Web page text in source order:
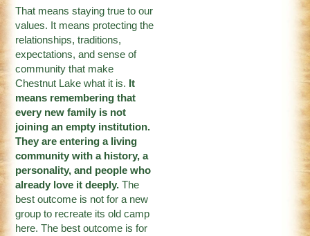
That means staying true to our
values. It means protecting the
relationships, traditions,
expectations, and sense of
community that make
Chestnut Lake what it is. It
means remembering that
every new family is not
joining an empty institution.
They are entering a living
community with a history, a
personality, and people who
already love it deeply. The
best outcome is not for a new
group to recreate its old camp
here. The best outcome is for